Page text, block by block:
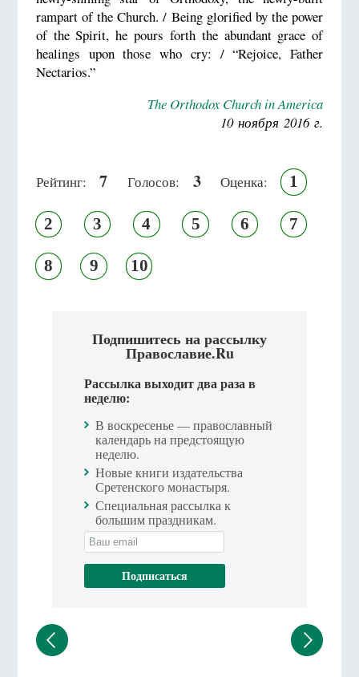
rampart of the Church. / Being glorified by the power
of the Spirit, he pours forth the abundant grace of
healings upon those who cry: / “Rejoice, Father
Nectarios.”
The Orthodox Church in America
10 ноября 2016 г.
Рейтинг: 7 Голосов: 3 Оценка: 1
2 3 4 5 6 7
8 9 10
Подпишитесь на рассылку
Православие.Ru
Рассылка выходит два раза в
неделю:
В воскресенье — православный
календарь на предстоящую
неделю.
Новые книги издательства
Сретенского монастыря.
Специальная рассылка к
большим праздникам.